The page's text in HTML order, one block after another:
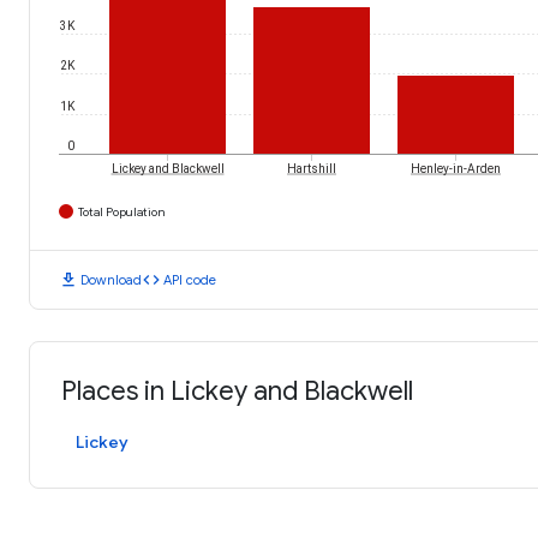
0
1K
2K
3K
Lickey and Blackwell Hartshill Henley-in-Arden
Total Population
download Downloadcode API code
Places in Lickey and Blackwell
Lickey